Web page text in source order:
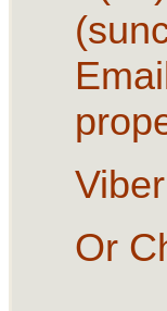
Or